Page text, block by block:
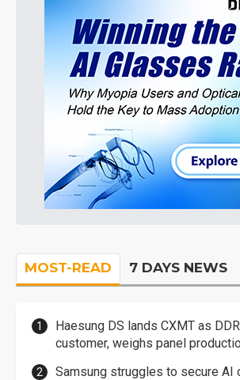
MOST-READ 7 DAYS NEWS
Haesung DS lands CXMT as
customer, weighs panel
Samsung struggles to secure AI